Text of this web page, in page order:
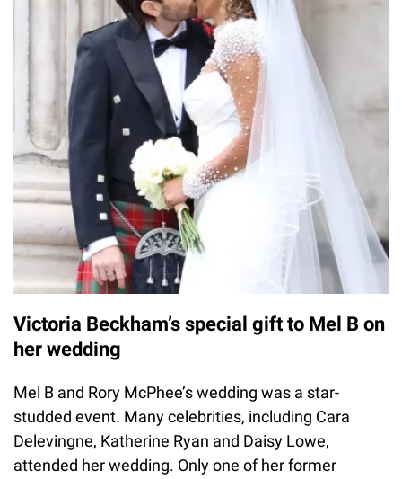
Victoria Beckham’s special gift to Mel B on
her wedding
Mel B and Rory McPhee’s wedding was a star-
studded event. Many celebrities, including Cara
Delevingne, Katherine Ryan and Daisy Lowe,
attended her wedding. Only one of her former